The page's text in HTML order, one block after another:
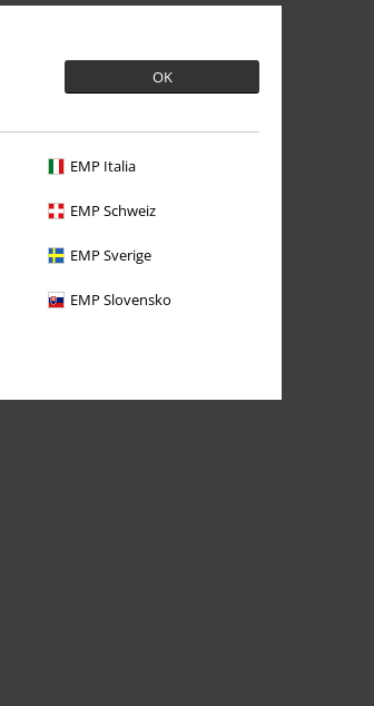
OK
EMP Italia
EMP Schweiz
EMP Sverige
EMP Slovensko